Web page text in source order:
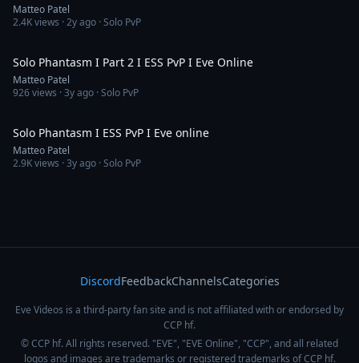
Matteo Patel
2.4Kviews ·2y ago · Solo PvP
Solo Phantasm I Part 2 I ESS PvP I Eve Online
Matteo Patel
926views ·3y ago · Solo PvP
Solo Phantasm I ESS PvP I Eve online
Matteo Patel
2.9Kviews ·3y ago · Solo PvP
DiscordFeedbackChannelsCategories
Eve Videos is a third-party fan site and is not affiliated with or endorsed by
CCP hf.
© CCP hf. All rights reserved. "EVE", "EVE Online", "CCP", and all related
logos and images are trademarks or registered trademarks of CCP hf.